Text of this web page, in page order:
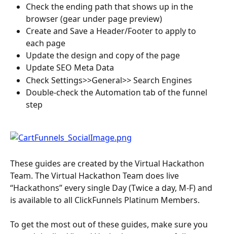
Check the ending path that shows up in the
browser (gear under page preview)
Create and Save a Header/Footer to apply to
each page
Update the design and copy of the page
Update SEO Meta Data
Check Settings>>General>> Search Engines
Double-check the Automation tab of the funnel
step
These guides are created by the Virtual Hackathon
Team. The Virtual Hackathon Team does live
“Hackathons” every single Day (Twice a day, M-F) and
is available to all ClickFunnels Platinum Members.
To get the most out of these guides, make sure you